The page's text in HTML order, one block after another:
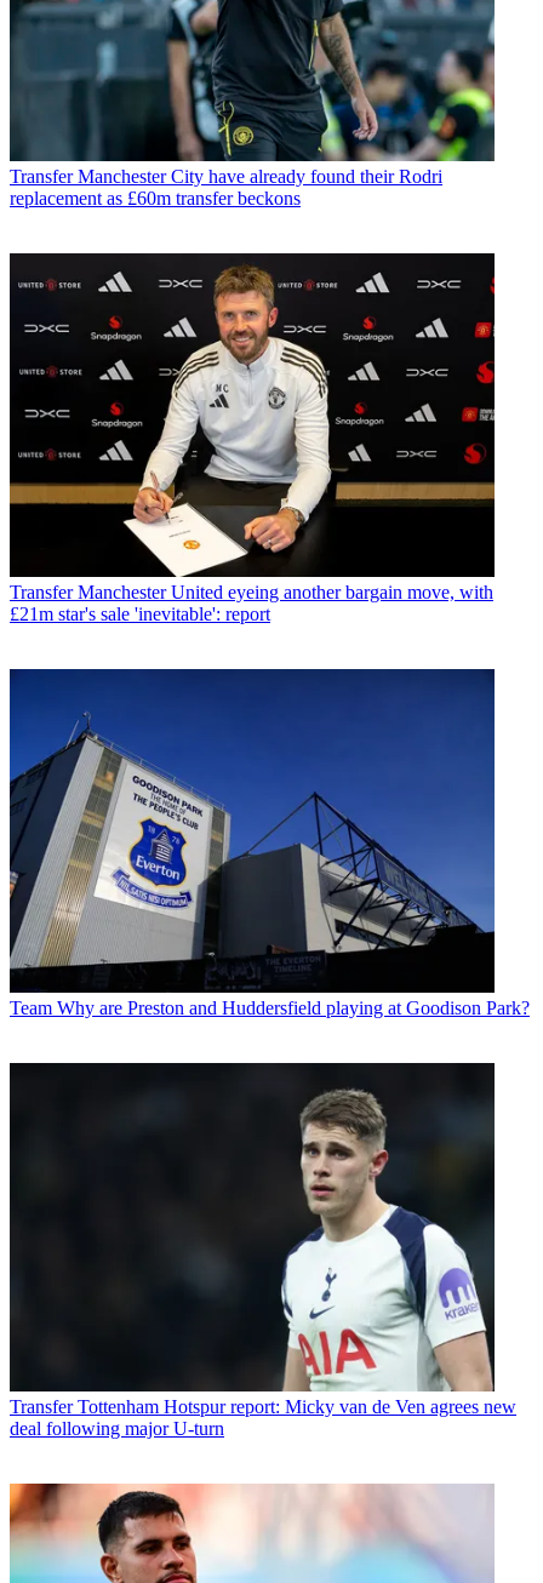
Transfer Manchester City have already found their Rodri
replacement as £60m transfer beckons
Transfer Manchester United eyeing another bargain move, with
£21m star's sale 'inevitable': report
Team Why are Preston and Huddersfield playing at Goodison Park?
Transfer Tottenham Hotspur report: Micky van de Ven agrees new
deal following major U-turn